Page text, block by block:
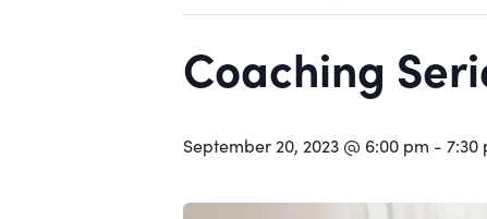
Coaching
September 20, 2023 @ 6:00 pm - 7:30